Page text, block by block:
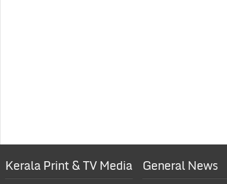
Kerala Print & TV Media General News